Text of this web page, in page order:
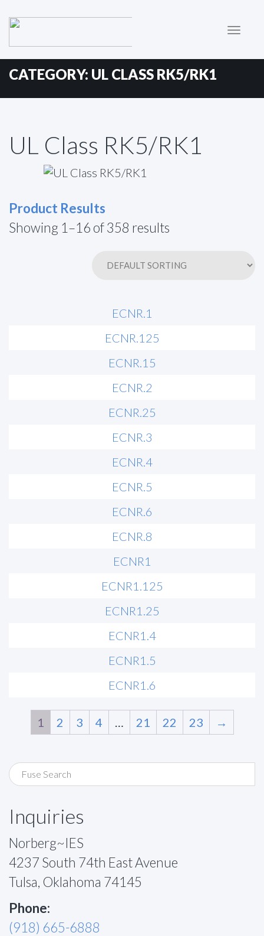
Menu
CATEGORY: UL CLASS RK5/RK1
UL Class RK5/RK1
Product Results
Showing 1–16 of 358 results
ECNR.1
ECNR.125
ECNR.15
ECNR.2
ECNR.25
ECNR.3
ECNR.4
ECNR.5
ECNR.6
ECNR.8
ECNR1
ECNR1.125
ECNR1.25
ECNR1.4
ECNR1.5
ECNR1.6
1 2 3 4 21 22 23 →
Inquiries
Norberg~IES
4237 South 74th East Avenue
Tulsa, Oklahoma 74145
Phone:
(918) 665-6888